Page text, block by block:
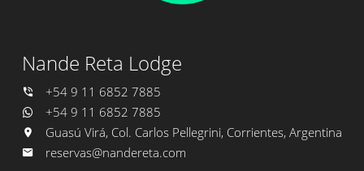
Nande Reta Lodge
+54 9 11 6852 7885
+54 9 11 6852 7885
Guasú Virá, Col. Carlos Pellegrini, Corrientes, Argentina
reservas@nandereta.com